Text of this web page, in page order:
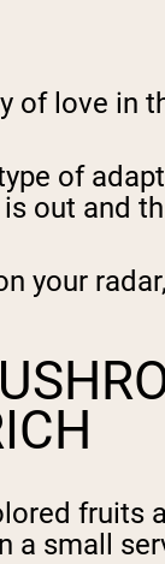
of love in
of
out and
your
fruits
a small